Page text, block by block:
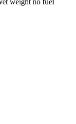
weight no fuel